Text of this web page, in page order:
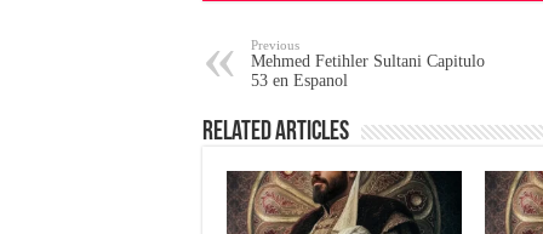
Previous
Mehmed Fetihler Sultani Capitulo
53 en Espanol
Related Articles